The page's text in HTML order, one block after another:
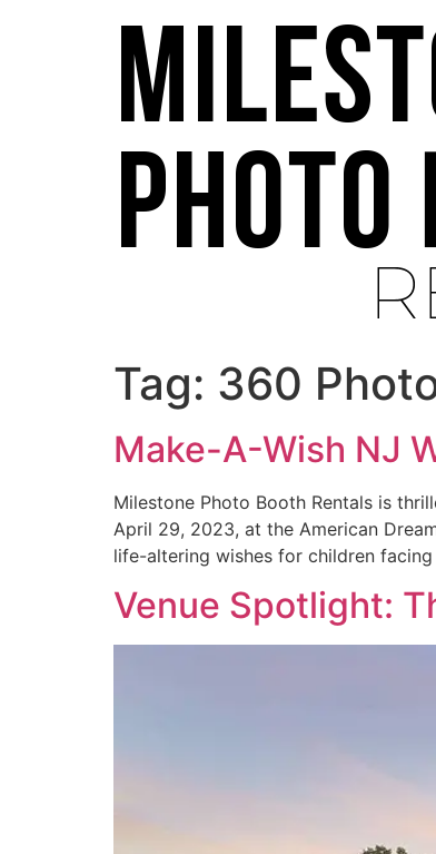
Tag: 360
Make-A-Wish NJ
Milestone Photo Booth Rentals is
April 29, 2023, at the American
life-altering wishes for children
Venue Spotlight: